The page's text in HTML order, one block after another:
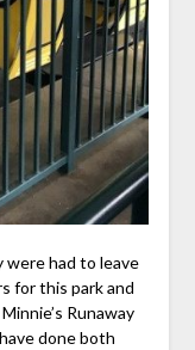
were had to leave
for this park and
Runaway
done both